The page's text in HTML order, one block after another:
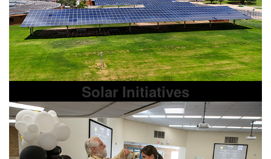
Solar Initiatives